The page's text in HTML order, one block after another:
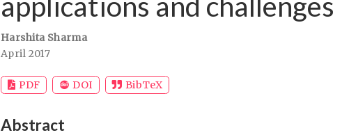
Harshita Sharma
April 2017
PDF DOI BibTeX
Abstract